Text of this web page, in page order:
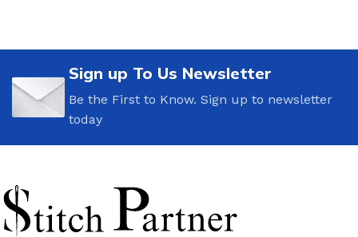
Sign up To Us Newsletter
Be the First to Know. Sign up to newsletter
today